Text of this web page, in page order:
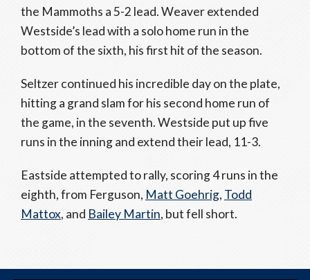
the Mammoths a 5-2 lead. Weaver extended
Westside’s lead with a solo home run in the
bottom of the sixth, his first hit of the season.
Seltzer continued his incredible day on the plate,
hitting a grand slam for his second home run of
the game, in the seventh. Westside put up five
runs in the inning and extend their lead, 11-3.
Eastside attempted to rally, scoring 4 runs in the
eighth, from Ferguson, Matt Goehrig, Todd
Mattox, and Bailey Martin, but fell short.